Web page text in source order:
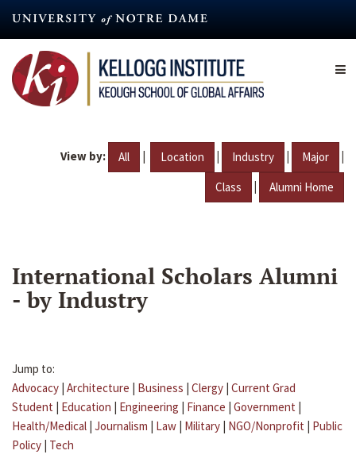
content
View by: All | Location | Industry | Major |
Class | Alumni Home
International Scholars Alumni
- by Industry
Jump to:
Advocacy | Architecture | Business | Clergy | Current Grad
Student | Education | Engineering | Finance | Government |
Health/Medical | Journalism | Law | Military | NGO/Nonprofit | Public
Policy | Tech